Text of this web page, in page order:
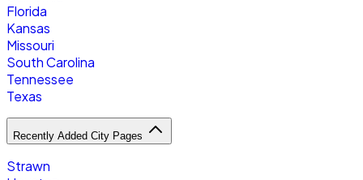
Florida
Kansas
Missouri
South Carolina
Tennessee
Texas
Recently Added City Pages
Strawn